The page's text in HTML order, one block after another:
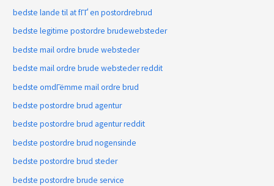
bedste lande til at fГҐ en postordrebrud
bedste legitime postordre brudewebsteder
bedste mail ordre brude websteder
bedste mail ordre brude websteder reddit
bedste omdГёmme mail ordre brud
bedste postordre brud agentur
bedste postordre brud agentur reddit
bedste postordre brud nogensinde
bedste postordre brud steder
bedste postordre brude service